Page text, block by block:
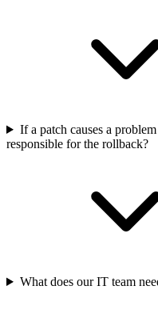
If a patch causes a
responsible for the rollback?
What does our IT team